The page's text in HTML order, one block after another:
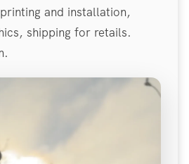
and installation,
shipping for retails.